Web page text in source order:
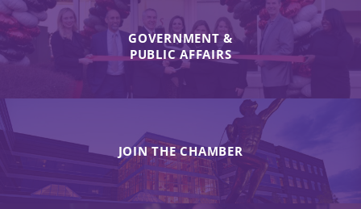
GOVERNMENT &
PUBLIC AFFAIRS
JOIN THE CHAMBER